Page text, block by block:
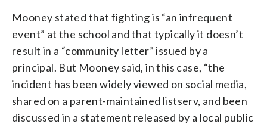
Mooney stated that fighting is “an infrequent
event” at the school and that typically it doesn’t
result in a “community letter” issued by a
principal. But Mooney said, in this case, “the
incident has been widely viewed on social media,
shared on a parent-maintained listserv, and been
discussed in a statement released by a local public